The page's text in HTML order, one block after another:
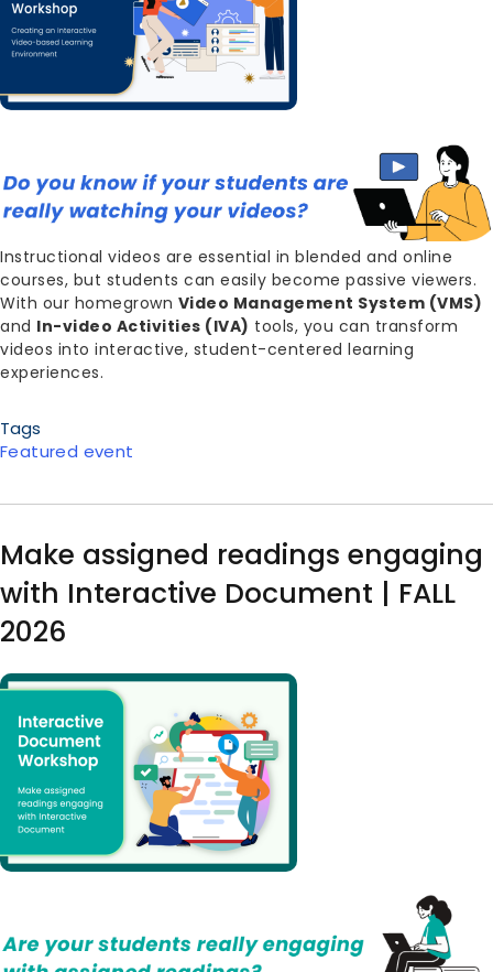
Instructional videos are essential in blended and online
courses, but students can easily become passive viewers.
With our homegrown Video Management System (VMS)
and In-video Activities (IVA) tools, you can transform
videos into interactive, student-centered learning
experiences.
Tags
Featured event
Make assigned readings engaging
with Interactive Document | FALL
2026
Image